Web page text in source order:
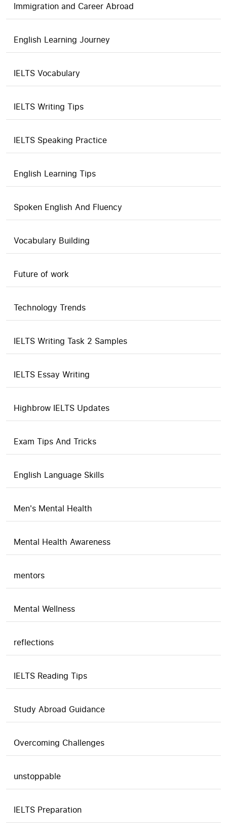
Immigration and Career Abroad
English Learning Journey
IELTS Vocabulary
IELTS Writing Tips
IELTS Speaking Practice
English Learning Tips
Spoken English And Fluency
Vocabulary Building
Future of work
Technology Trends
IELTS Writing Task 2 Samples
IELTS Essay Writing
Highbrow IELTS Updates
Exam Tips And Tricks
English Language Skills
Men's Mental Health
Mental Health Awareness
mentors
Mental Wellness
reflections
IELTS Reading Tips
Study Abroad Guidance
Overcoming Challenges
unstoppable
IELTS Preparation